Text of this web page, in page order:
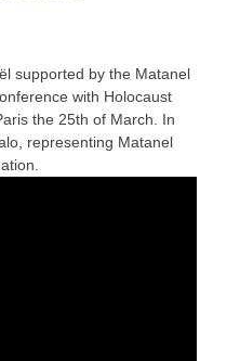
supported by the Matanel
with Holocaust
the 25th of March. In
representing Matanel